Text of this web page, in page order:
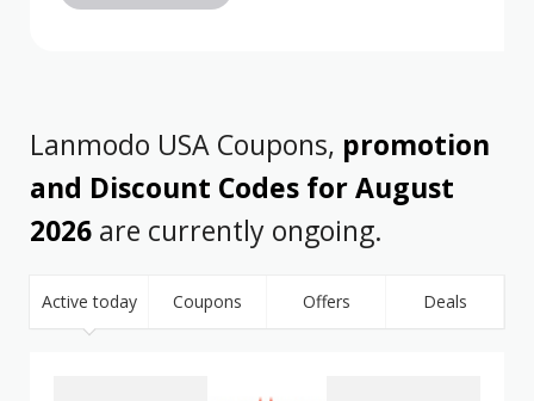
Lanmodo USA Coupons, promotion
and Discount Codes for August
2026 are currently ongoing.
Active today Coupons Offers Deals